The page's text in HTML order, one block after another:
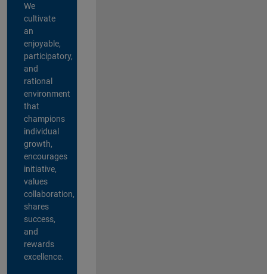
We
cultivate
an
enjoyable,
participatory,
and
rational
environment
that
champions
individual
growth,
encourages
initiative,
values
collaboration,
shares
success,
and
rewards
excellence.